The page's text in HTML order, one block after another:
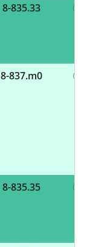
8-835.33
8-837.m0
8-835.35